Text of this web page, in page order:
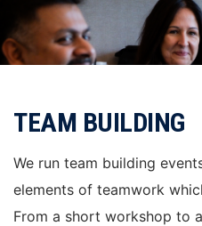
TEAM BUILDING
We run team building
elements of teamwork
From a short workshop to